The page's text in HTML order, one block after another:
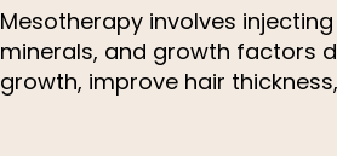
Mesotherapy involves
minerals, and growth factors
growth, improve hair